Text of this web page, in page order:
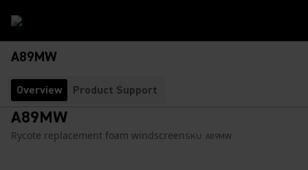
A89MW
Overview Product Support
A89MW
Rycote replacement foam windscreen SKU: A89MW